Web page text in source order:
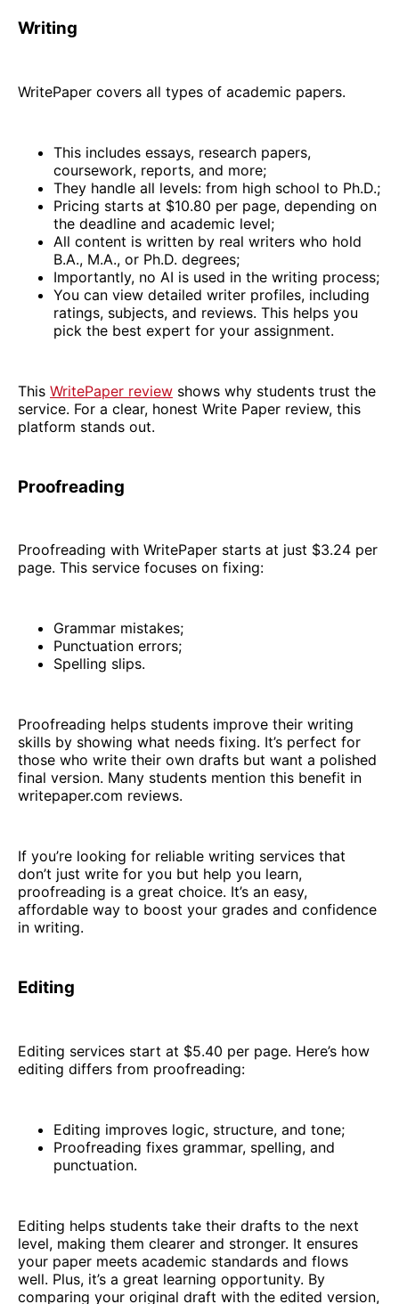
Writing
WritePaper covers all types of academic papers.
This includes essays, research papers,
coursework, reports, and more;
They handle all levels: from high school to Ph.D.;
Pricing starts at $10.80 per page, depending on
the deadline and academic level;
All content is written by real writers who hold
B.A., M.A., or Ph.D. degrees;
Importantly, no AI is used in the writing process;
You can view detailed writer profiles, including
ratings, subjects, and reviews. This helps you
pick the best expert for your assignment.
This WritePaper review shows why students trust the
service. For a clear, honest Write Paper review, this
platform stands out.
Proofreading
Proofreading with WritePaper starts at just $3.24 per
page. This service focuses on fixing:
Grammar mistakes;
Punctuation errors;
Spelling slips.
Proofreading helps students improve their writing
skills by showing what needs fixing. It’s perfect for
those who write their own drafts but want a polished
final version. Many students mention this benefit in
writepaper.com reviews.
If you’re looking for reliable writing services that
don’t just write for you but help you learn,
proofreading is a great choice. It’s an easy,
affordable way to boost your grades and confidence
in writing.
Editing
Editing services start at $5.40 per page. Here’s how
editing differs from proofreading:
Editing improves logic, structure, and tone;
Proofreading fixes grammar, spelling, and
punctuation.
Editing helps students take their drafts to the next
level, making them clearer and stronger. It ensures
your paper meets academic standards and flows
well. Plus, it’s a great learning opportunity. By
comparing your original draft with the edited version,